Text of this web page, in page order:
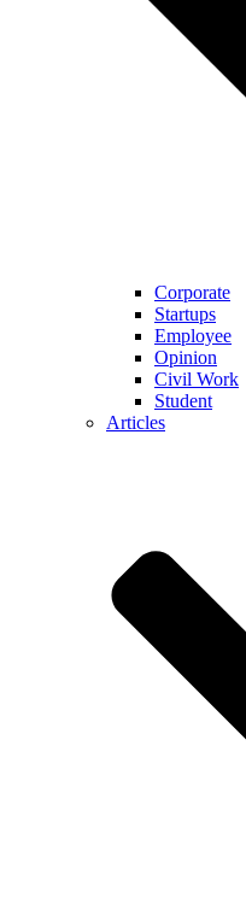
Corporate
Startups
Employee
Opinion
Civil Work
Student
Articles